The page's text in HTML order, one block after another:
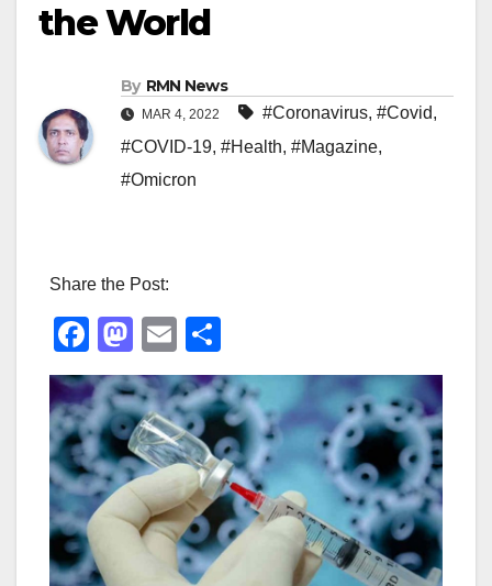
the World
By RMN News
MAR 4, 2022 #Coronavirus, #Covid,
#COVID-19, #Health, #Magazine,
#Omicron
Share the Post:
F
a
c
e
b
o
o
M
a
st
o
d
o
n
E
m
ail
h
ar
e